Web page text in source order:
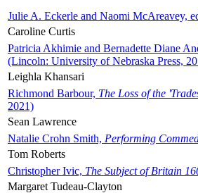
Julie A. Eckerle and Naomi McAreavey,
Caroline Curtis
Patricia Akhimie and Bernadette Diane
(Lincoln: University of Nebraska Press,
Leighla Khansari
Richmond Barbour, The Loss of the
2021)
Sean Lawrence
Natalie Crohn Smith, Performing
Tom Roberts
Christopher Ivic, The Subject of Britain
Margaret Tudeau-Clayton